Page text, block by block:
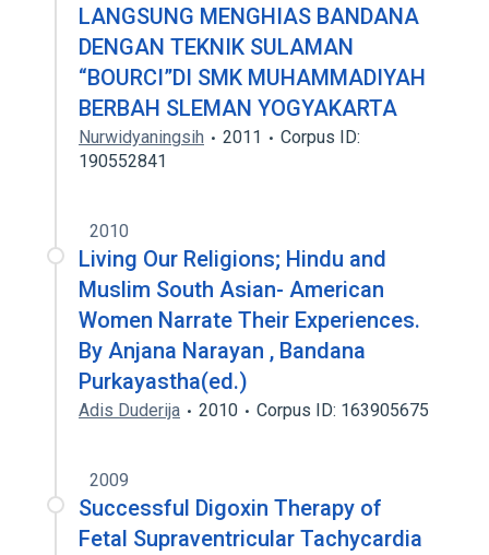
LANGSUNG MENGHIAS BANDANA
DENGAN TEKNIK SULAMAN
“BOURCI”DI SMK MUHAMMADIYAH
BERBAH SLEMAN YOGYAKARTA
Nurwidyaningsih 2011
Corpus ID:
190552841
2010
Living Our Religions; Hindu and
Muslim South Asian- American
Women Narrate Their Experiences.
By Anjana Narayan , Bandana
Purkayastha(ed.)
Adis Duderija 2010 Corpus ID: 163905675
2009
Successful Digoxin Therapy of
Fetal Supraventricular Tachycardia